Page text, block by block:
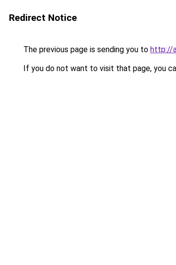
Redirect Notice
The previous page is sending you to http://
If you do not want to visit that page, you